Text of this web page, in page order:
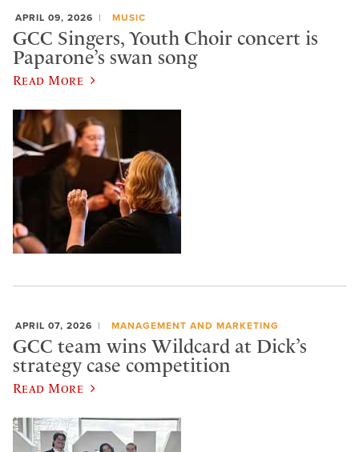
APRIL 09, 2026 MUSIC
GCC Singers, Youth Choir concert is
Paparone’s swan song
Read More
APRIL 07, 2026 MANAGEMENT AND MARKETING
GCC team wins Wildcard at Dick’s
strategy case competition
Read More